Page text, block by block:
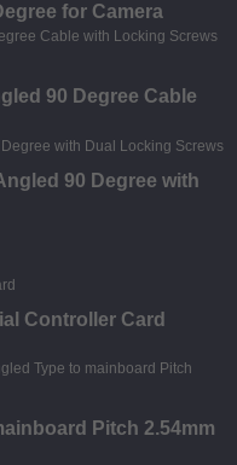
for Camera
90 Degree Cable
90 Degree with
Controller Card
Pitch 2.54mm